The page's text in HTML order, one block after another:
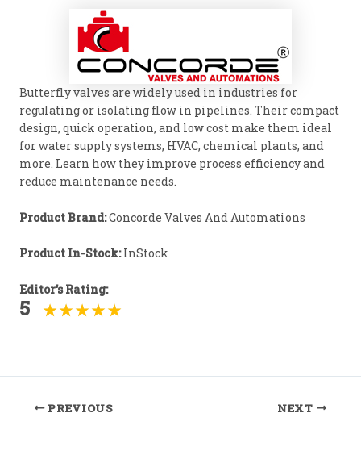
Butterfly valves are widely used in industries for
regulating or isolating flow in pipelines. Their compact
design, quick operation, and low cost make them ideal
for water supply systems, HVAC, chemical plants, and
more. Learn how they improve process efficiency and
reduce maintenance needs.
Product Brand:Concorde Valves And Automations
Product In-Stock:InStock
Editor's Rating:
5
Post PREVIOUS NEXT